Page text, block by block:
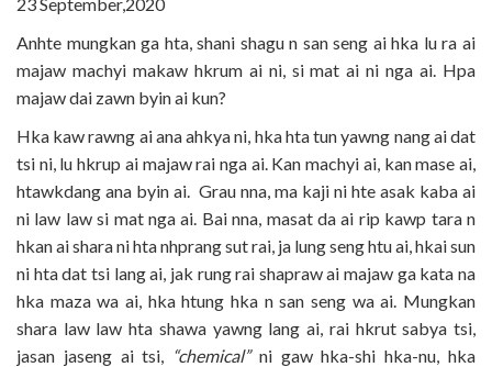
Anhte mungkan ga hta, shani shagu n san seng ai hka lu ra ai
majaw machyi makaw hkrum ai ni, si mat ai ni nga ai. Hpa
majaw dai zawn byin ai kun?
Hka kaw rawng ai ana ahkya ni, hka hta tun yawng nang ai dat
tsi ni, lu hkrup ai majaw rai nga ai. Kan machyi ai, kan mase ai,
htawkdang ana byin ai. Grau nna, ma kaji ni hte asak kaba ai
ni law law si mat nga ai. Bai nna, masat da ai rip kawp tara n
hkan ai shara ni hta nhprang sut rai, ja lung seng htu ai, hkai sun
ni hta dat tsi lang ai, jak rung rai shapraw ai majaw ga kata na
hka maza wa ai, hka htung hka n san seng wa ai. Mungkan
shara law law hta shawa yawng lang ai, rai hkrut sabya tsi,
jasan jaseng ai tsi, “chemical”ni gaw hka-shi hka-nu, hka